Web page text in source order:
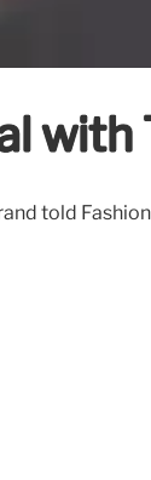
told